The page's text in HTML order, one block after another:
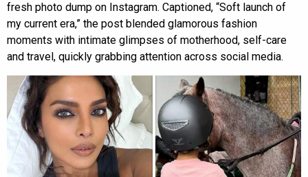
fresh photo dump on Instagram. Captioned, “Soft launch of
my current era,” the post blended glamorous fashion
moments with intimate glimpses of motherhood, self-care
and travel, quickly grabbing attention across social media.